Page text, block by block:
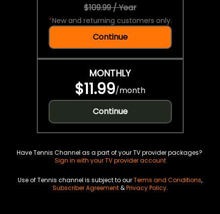
$109.99 / Year
*New and returning customers only.
Continue
MONTHLY
$11.99/month
Continue
Have Tennis Channel as a part of your TV provider packages?
Sign in with your TV provider account
Use of Tennis channel is subject to ourTerms and Conditions,
Subscriber Agreement&Privacy Policy.